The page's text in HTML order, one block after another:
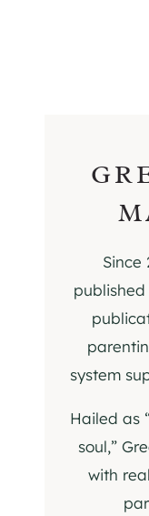
Since
system
Hailed as
soul,”
with